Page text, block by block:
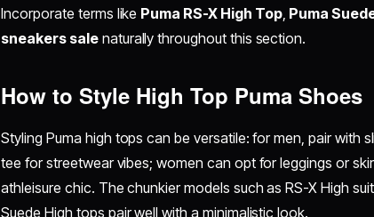
Incorporate terms like Puma RS-X High Top, Puma
sneakers salenaturally throughout this section.
How to Style High Top Puma Shoes
Styling Puma high tops can be versatile: for men, pair with
tee for streetwear vibes; women can opt for leggings or
athleisure chic. The chunkier models such as RS-X High
Suede High tops pair well with a minimalistic look.